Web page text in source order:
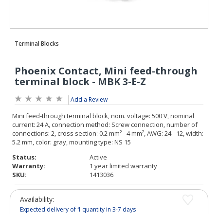
Add a Review
Status:
Active
Warranty:
1 year limited warranty
SKU:
1413036
Availability:
Expected delivery of1 quantity in 3-7 days